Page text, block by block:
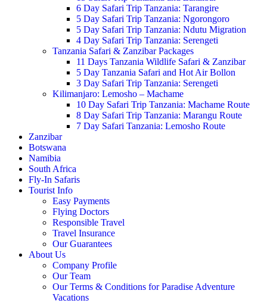
6 Day Safari Trip Tanzania: Tarangire
5 Day Safari Trip Tanzania: Ngorongoro
5 Day Safari Trip Tanzania: Ndutu Migration
4 Day Safari Trip Tanzania: Serengeti
Tanzania Safari & Zanzibar Packages
11 Days Tanzania Wildlife Safari & Zanzibar
5 Day Tanzania Safari and Hot Air Bollon
3 Day Safari Trip Tanzania: Serengeti
Kilimanjaro: Lemosho – Machame
10 Day Safari Trip Tanzania: Machame Route
8 Day Safari Trip Tanzania: Marangu Route
7 Day Safari Tanzania: Lemosho Route
Zanzibar
Botswana
Namibia
South Africa
Fly-In Safaris
Tourist Info
Easy Payments
Flying Doctors
Responsible Travel
Travel Insurance
Our Guarantees
About Us
Company Profile
Our Team
Our Terms & Conditions for Paradise Adventure
Vacations